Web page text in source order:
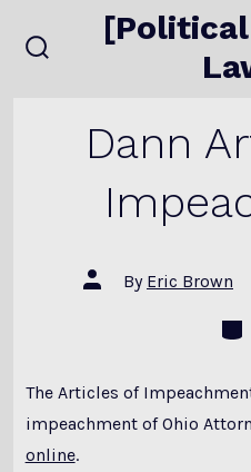
to
Dann
Post
author
By Eric Brown
The Articles of
impeachment of Ohio
online.